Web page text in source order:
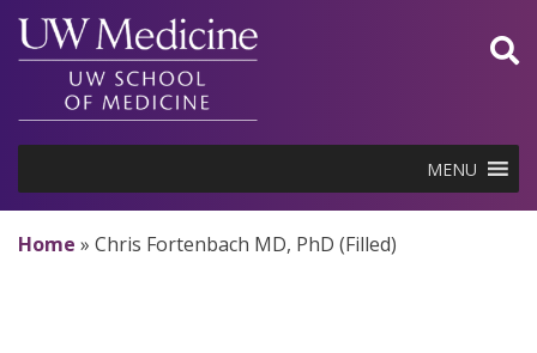
Skip
content
MENU
Home » Chris Fortenbach MD, PhD (Filled)